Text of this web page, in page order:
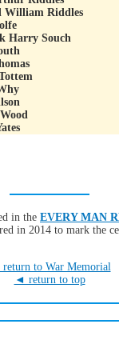
William Riddles
Harry Souch
in the EVERY MAN
in 2014 to mark the
to War Memorial
◄ return to top